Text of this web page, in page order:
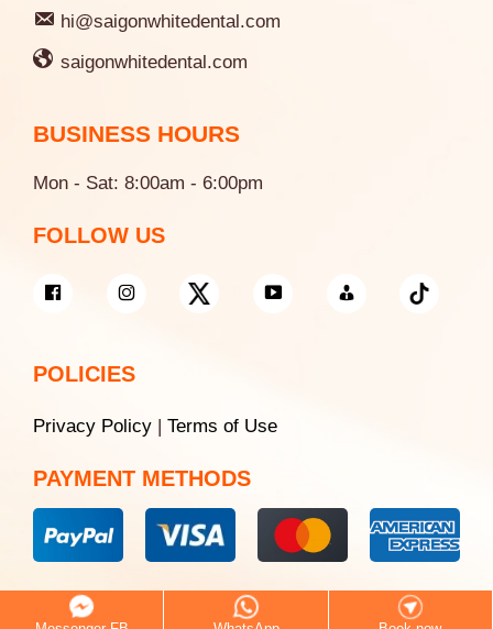
hi@saigonwhitedental.com
saigonwhitedental.com
BUSINESS HOURS
Mon - Sat: 8:00am - 6:00pm
FOLLOW US
POLICIES
Privacy Policy | Terms of Use
PAYMENT METHODS
© 2026 Saigon White Dental